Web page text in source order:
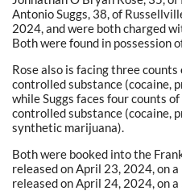
Antonio Suggs, 38, of
2024, and were both charged
Both were found in possession
Rose also is facing three
controlled substance (cocaine,
while Suggs faces four counts
controlled substance (cocaine,
synthetic marijuana).
Both were booked into the
released on April 23, 2024, on
released on April 24, 2024, on